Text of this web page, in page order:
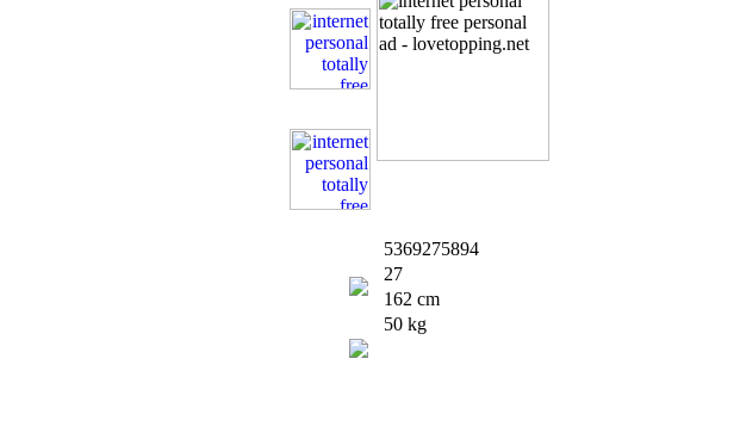
5369275894
27
162 cm
50 kg